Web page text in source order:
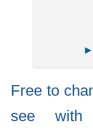
Free to
see with